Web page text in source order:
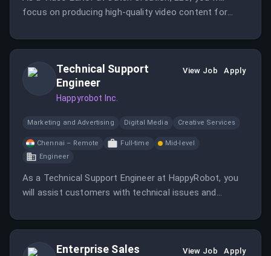
focus on producing high-quality video content for
collaborating with the marketing team to enhance
Technical Support
Engineer
Happyrobot Inc.
View Job Apply
Marketing and Advertising Digital Media Creative Services
Chennai – Remote Full-time
Mid-level
Engineer
As a Technical Support Engineer at HappyRobot, you
will assist customers with technical issues and
problems. You will also enhance support
Enterprise Sales
View Job Apply